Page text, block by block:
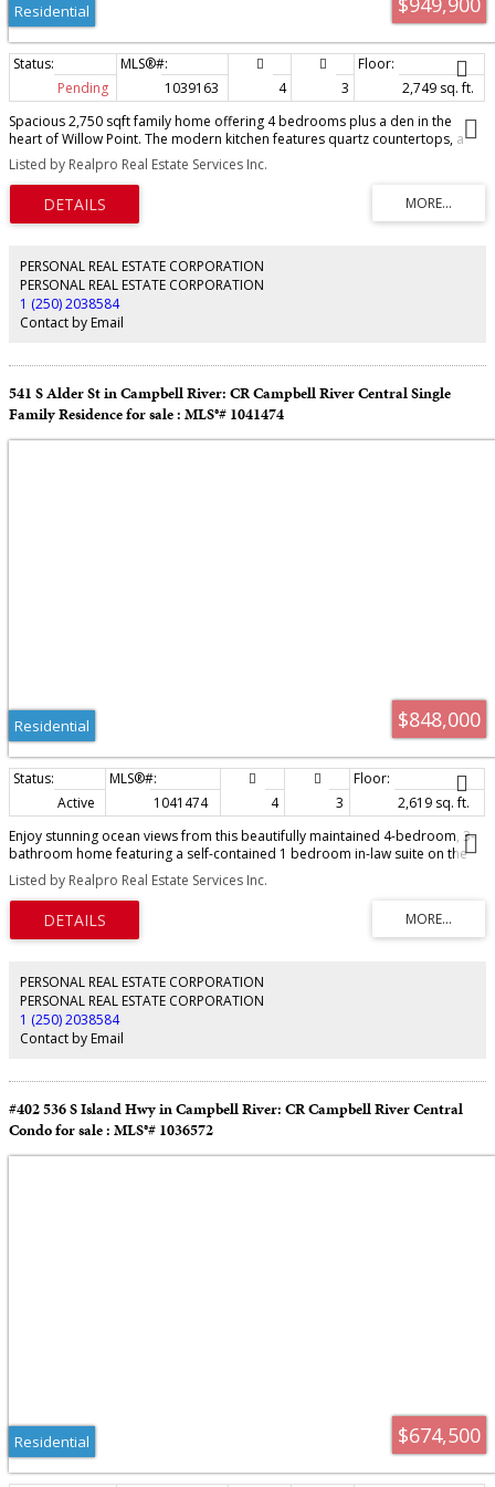
Residential
Pending 1039163 4 3
2,749 sq. ft.
Spacious 2,750 sqft family home offering 4 bedrooms plus a den in the
heart of Willow Point. The modern kitchen features quartz countertops, a
gas range, and ample workspace, flowing into the dining area with custom
built-in cabinetry and an open-concept living room with a sleek fireplace.
Enjoy peek-a-boo ocean views from the front deck. The generous primary
suite boasts a walk-in closet and deluxe ensuite with double vanity, soaker
tub, and separate shower. There is a one bedroom in-law suite with private
comfortable year round with a heat pump offering efficient heating and air
conditioning. Outside, you'll find a private rear yard, RV parking, and a
fantastic location within walking distance to all levels of schools, parks,
shopping, and scenic walking trails. A perfect blend of space, style, and
convenience.
Listed by Realpro Real Estate Services Inc.
PERSONAL REAL ESTATE CORPORATION
PERSONAL REAL ESTATE CORPORATION
1 (250) 2038584
Contact by Email
541 S Alder St in Campbell River: CR Campbell River Central Single
Family Residence for sale : MLS®# 1041474
$848,000
Residential
Active 1041474 4 3
2,619 sq. ft.
Enjoy stunning ocean views from this beautifully maintained 4-bedroom, 3-
bathroom home featuring a self-contained 1 bedroom in-law suite on the
lower level, just add a hot plate to complete the kitchen. The main floor
offers 3 bedrooms, including a spacious primary suite with ensuite, plus a
bright open-concept layout with a large kitchen offering abundant cabinetry,
flowing into the family and dining rooms. The vaulted living room showcases
a cozy fireplace insert and expansive windows that fill the home with natural
2017 include flooring, windows, blinds, exterior siding, gutters, soffits, and
front deck with new railings. A new roof was installed in 2023. Double
attached garage at the front plus a single attached garage at the rear.
Beautifully landscaped gardens and evident pride of ownership make this a
must see property.
Listed by Realpro Real Estate Services Inc.
PERSONAL REAL ESTATE CORPORATION
PERSONAL REAL ESTATE CORPORATION
1 (250) 2038584
Contact by Email
#402 536 S Island Hwy in Campbell River: CR Campbell River Central
Condo for sale : MLS®# 1036572
$674,500
Residential